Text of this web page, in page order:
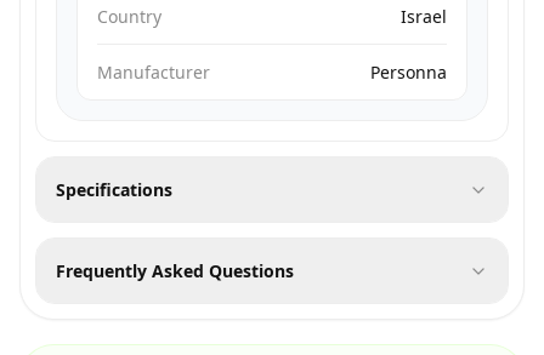
Country Israel
Manufacturer Personna
Specifications
Frequently Asked Questions